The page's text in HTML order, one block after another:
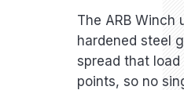
The ARB Winch
hardened steel
spread that
points, so no